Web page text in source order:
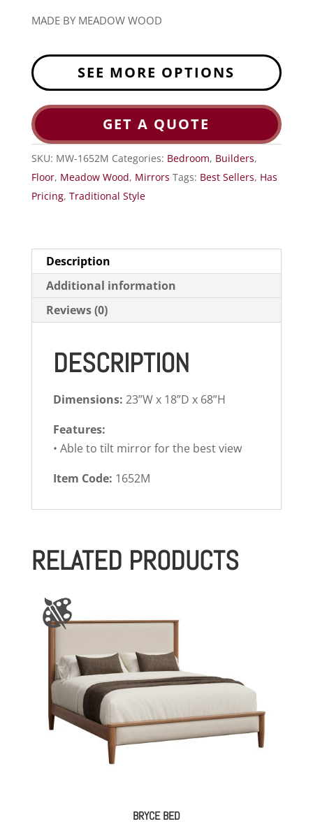
MADE BY MEADOW WOOD
SEE MORE OPTIONS
GET A QUOTE
SKU: MW-1652M Categories: Bedroom, Builders,
Floor, Meadow Wood, Mirrors Tags: Best Sellers, Has
Pricing, Traditional Style
Description
Additional information
Reviews (0)
DESCRIPTION
Dimensions: 23”W x 18”D x 68”H
Features:
• Able to tilt mirror for the best view
Item Code: 1652M
RELATED PRODUCTS
BRYCE BED